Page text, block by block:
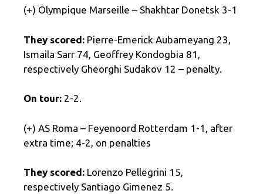
(+) Olympique Marseille – Shakhtar Donetsk 3-1
They scored: Pierre-Emerick Aubameyang 23,
Ismaila Sarr 74, Geoffrey Kondogbia 81,
respectively Gheorghi Sudakov 12 – penalty.
On tour: 2-2.
(+) AS Roma – Feyenoord Rotterdam 1-1, after
extra time; 4-2, on penalties
They scored: Lorenzo Pellegrini 15,
respectively Santiago Gimenez 5.